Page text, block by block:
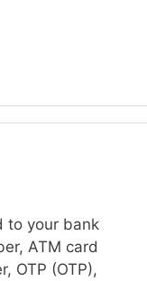
to your bank
ATM card
OTP (OTP),